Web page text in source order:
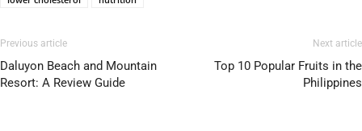
Previous article
Daluyon Beach and Mountain
Resort: A Review Guide
Next article
Top 10 Popular Fruits in the
Philippines